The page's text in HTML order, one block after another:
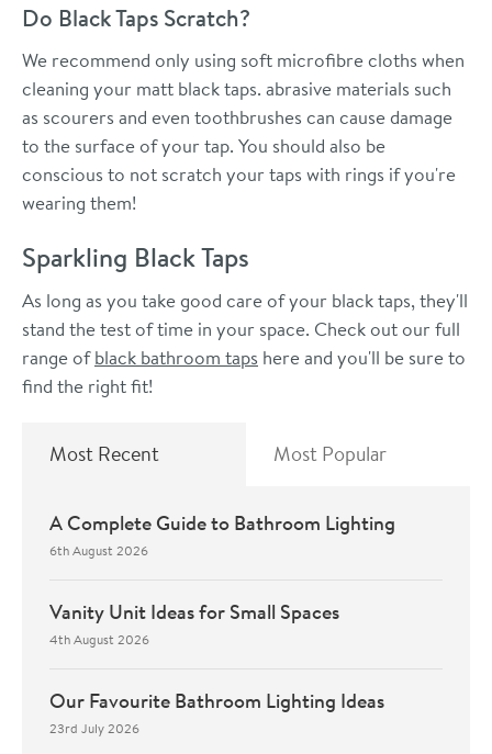
Do Black Taps Scratch?
We recommend only using soft microfibre cloths when
cleaning your matt black taps. abrasive materials such
as scourers and even toothbrushes can cause damage
to the surface of your tap. You should also be
conscious to not scratch your taps with rings if you're
wearing them!
Sparkling Black Taps
As long as you take good care of your black taps, they'll
stand the test of time in your space. Check out our full
range ofblack bathroom taps here and you'll be sure to
find the right fit!
Most Recent Most Popular
A Complete Guide to Bathroom Lighting
6th August 2026
Vanity Unit Ideas for Small Spaces
4th August 2026
Our Favourite Bathroom Lighting Ideas
23rd July 2026